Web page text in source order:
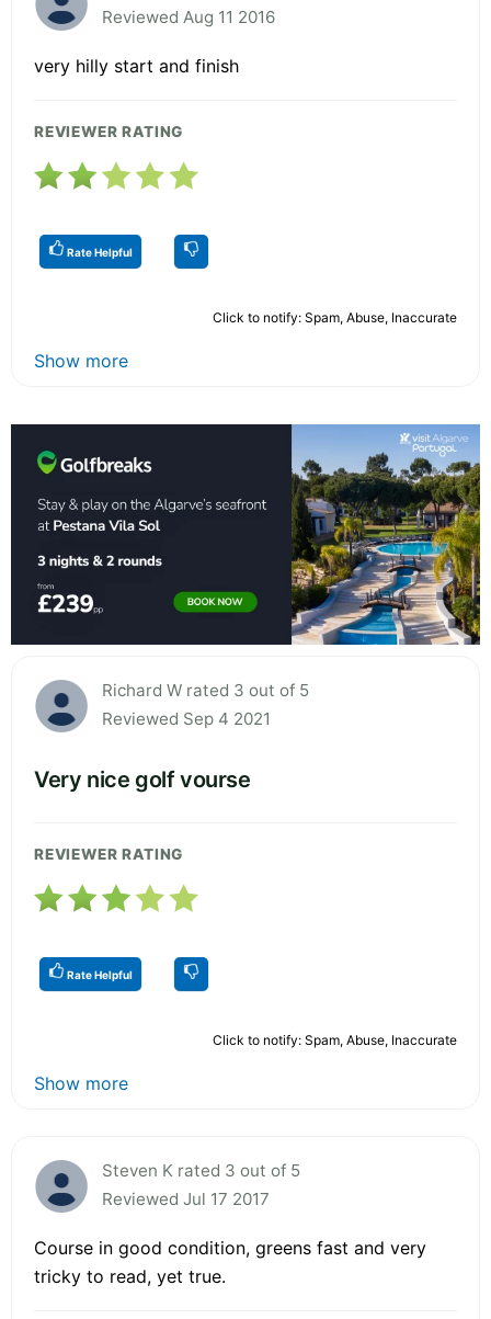
Reviewed Aug 11 2016
very hilly start and finish
REVIEWER RATING
Rate Helpful
Click to notify: Spam, Abuse, Inaccurate
Show more
Richard W rated 3 out of 5
Reviewed Sep 4 2021
Very nice golf vourse
REVIEWER RATING
Rate Helpful
Click to notify: Spam, Abuse, Inaccurate
Show more
Steven K rated 3 out of 5
Reviewed Jul 17 2017
Course in good condition, greens fast and very
tricky to read, yet true.